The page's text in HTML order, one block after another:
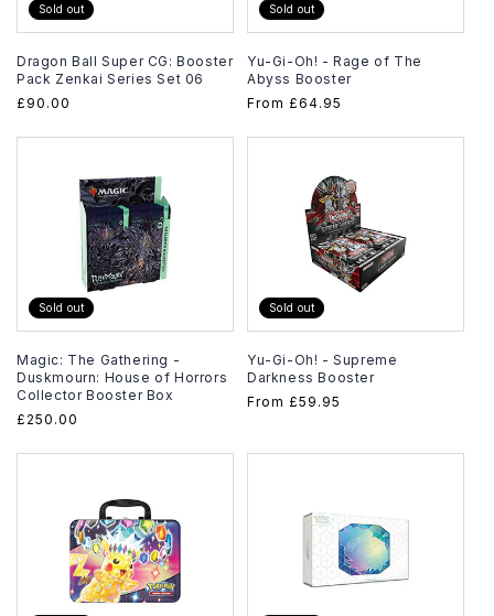
Sold out
Dragon Ball Super CG: Booster
Pack Zenkai Series Set 06
Regular
£90.00
Sold out
Yu-Gi-Oh! - Rage of The
Abyss Booster
Regular
From £64.95
Sold out
Magic: The Gathering -
Duskmourn: House of Horrors
Collector Booster Box
Regular
£250.00
Sold out
Yu-Gi-Oh! - Supreme
Darkness Booster
Regular
From £59.95